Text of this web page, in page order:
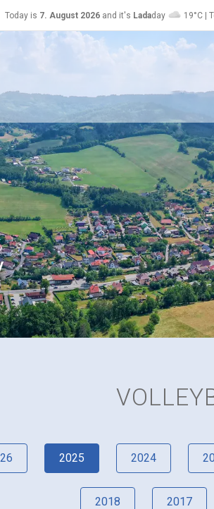
Today is 7. August 2026and it's Ladaday 19°C |
24°C
2025 2024
2018 2017